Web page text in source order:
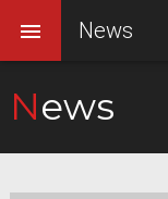
News
News